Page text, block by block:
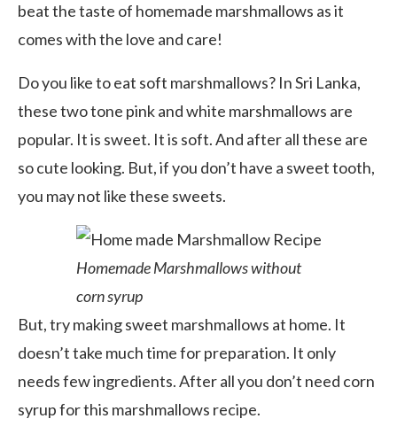
beat the taste of homemade marshmallows as it
comes with the love and care!
Do you like to eat soft marshmallows? In Sri Lanka,
these two tone pink and white marshmallows are
popular. It is sweet. It is soft. And after all these are
so cute looking. But, if you don’t have a sweet tooth,
you may not like these sweets.
Homemade Marshmallows without
corn syrup
But, try making sweet marshmallows at home. It
doesn’t take much time for preparation. It only
needs few ingredients. After all you don’t need corn
syrup for this marshmallows recipe.